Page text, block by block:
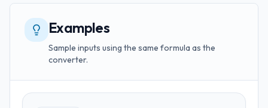
Examples
Sample inputs using the same formula as the
converter.